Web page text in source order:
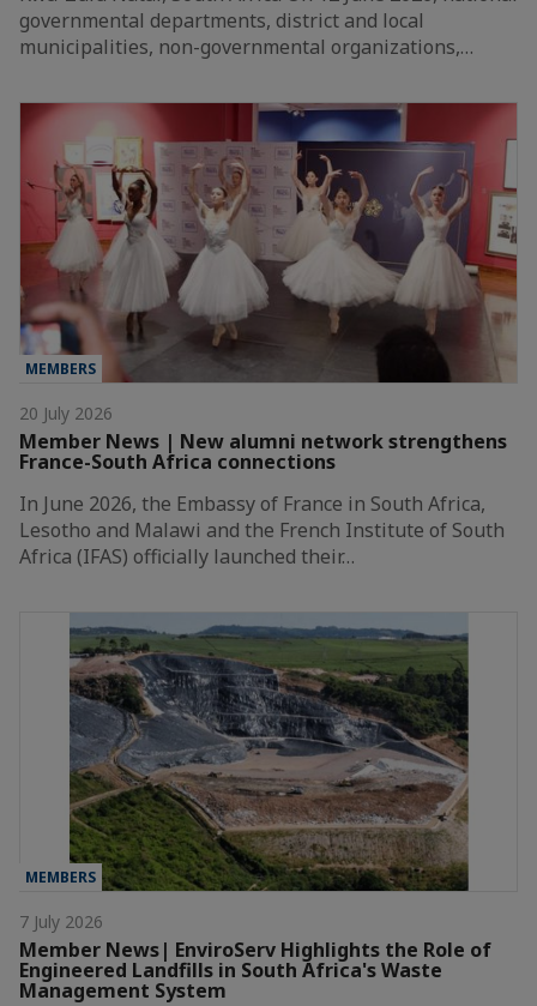
governmental departments, district and local
municipalities, non-governmental organizations,…
MEMBERS
20 July 2026
Member News | New alumni network strengthens
France-South Africa connections
In June 2026, the Embassy of France in South Africa,
Lesotho and Malawi and the French Institute of South
Africa (IFAS) officially launched their…
MEMBERS
7 July 2026
Member News| EnviroServ Highlights the Role of
Engineered Landfills in South Africa's Waste
Management System